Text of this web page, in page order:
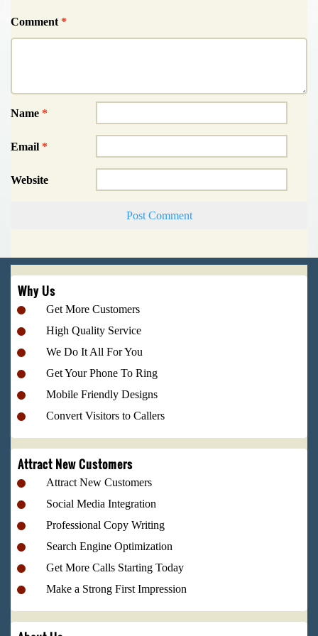
Comment *
Name *
Email *
Website
Why Us
Get More Customers
High Quality Service
We Do It All For You
Get Your Phone To Ring
Mobile Friendly Designs
Convert Visitors to Callers
Attract New Customers
Attract New Customers
Social Media Integration
Professional Copy Writing
Search Engine Optimization
Get More Calls Starting Today
Make a Strong First Impression